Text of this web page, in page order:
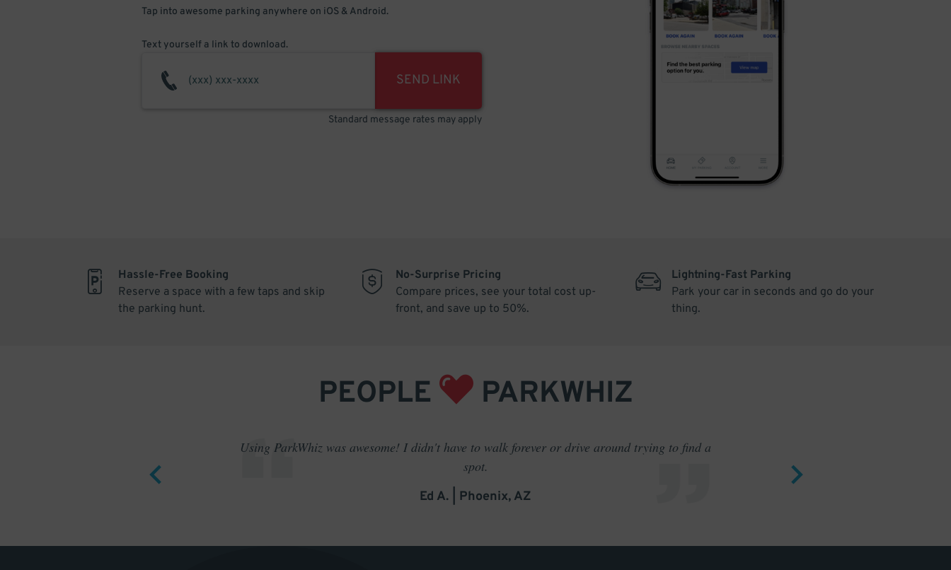
Tap into awesome parking anywhere on iOS & Android.
Text yourself a link to download.
SEND LINK
Standard message rates may apply
Hassle-Free Booking
Reserve a space with a few taps and skip
the parking hunt.
No-Surprise Pricing
Compare prices, see your total cost up-
front, and save up to 50%.
Lightning-Fast Parking
Park your car in seconds and go do your
thing.
PEOPLE PARKWHIZ
Using ParkWhiz was awesome! I didn't have to walk forever or drive around trying to find a
spot.
Ed A. | Phoenix, AZ